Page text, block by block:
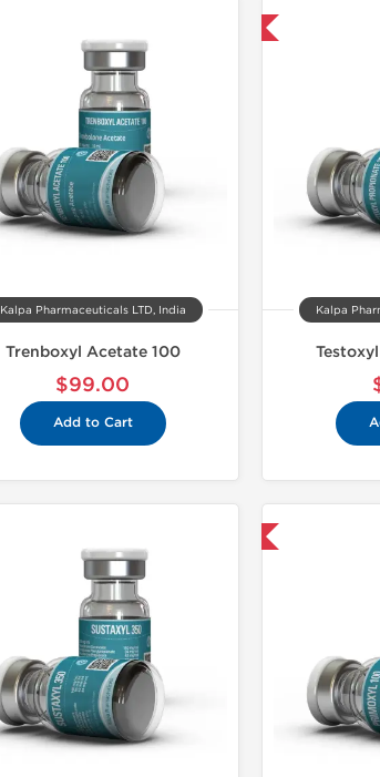
Kalpa Pharmaceuticals LTD, India
Trenboxyl Acetate 100
$99.00
Add to Cart
Kalpa